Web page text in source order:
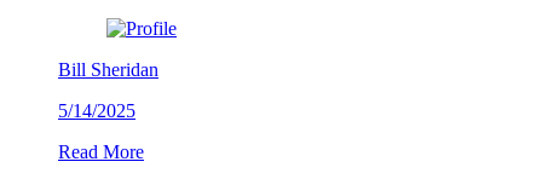
Bill Sheridan
5/14/2025
Read More